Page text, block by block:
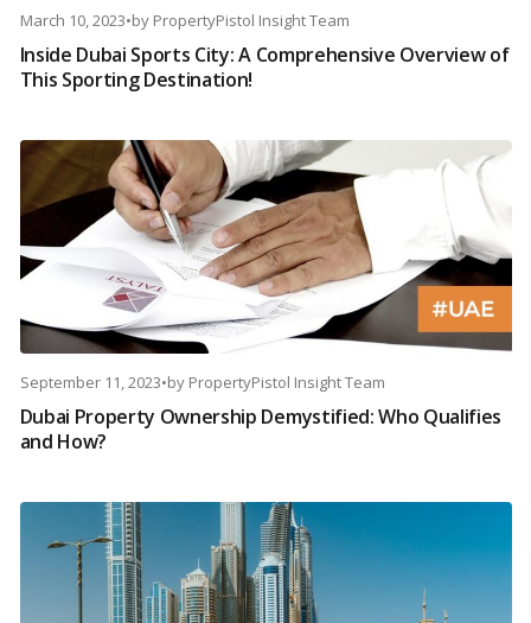
March 10, 2023•by PropertyPistol Insight Team
Inside Dubai Sports City: A Comprehensive Overview of
This Sporting Destination!
September 11, 2023•by PropertyPistol Insight Team
Dubai Property Ownership Demystified: Who Qualifies
and How?